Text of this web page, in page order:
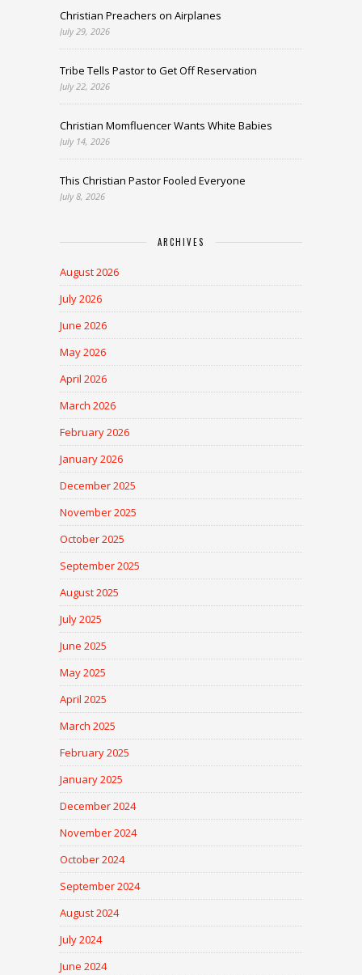
Christian Preachers on Airplanes
July 29, 2026
Tribe Tells Pastor to Get Off Reservation
July 22, 2026
Christian Momfluencer Wants White Babies
July 14, 2026
This Christian Pastor Fooled Everyone
July 8, 2026
ARCHIVES
August 2026
July 2026
June 2026
May 2026
April 2026
March 2026
February 2026
January 2026
December 2025
November 2025
October 2025
September 2025
August 2025
July 2025
June 2025
May 2025
April 2025
March 2025
February 2025
January 2025
December 2024
November 2024
October 2024
September 2024
August 2024
July 2024
June 2024